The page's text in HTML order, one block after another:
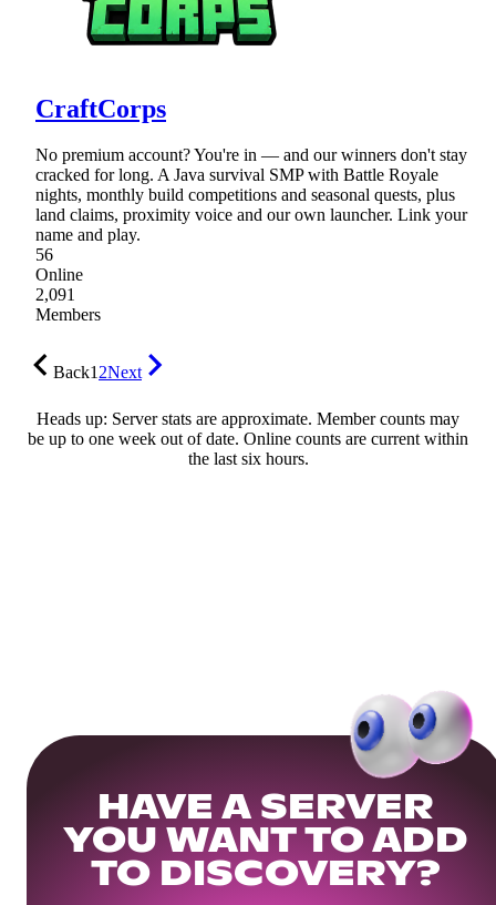
CraftCorps
No premium account? You're in — and our winners don't stay
cracked for long. A Java survival SMP with Battle Royale
nights, monthly build competitions and seasonal quests, plus
land claims, proximity voice and our own launcher. Link your
name and play.
56
Online
2,091
Members
Back12Next
Heads up: Server stats are approximate. Member counts may
be up to one week out of date. Online counts are current within
the last six hours.
HAVE A SERVER
YOU WANT TO ADD
TO DISCOVERY?